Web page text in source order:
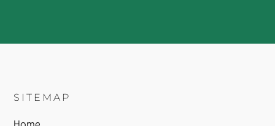
SITEMAP